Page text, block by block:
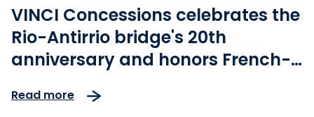
VINCI Concessions celebrates the
Rio-Antirrio bridge's 20th
anniversary and honors French-
2024 Olympic torch relay
Read more